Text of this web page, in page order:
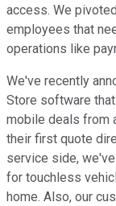
access. We
employees that
operations like
We've recently
Store software
mobile deals from
their first quote
service side,
for touchless
home. Also, our